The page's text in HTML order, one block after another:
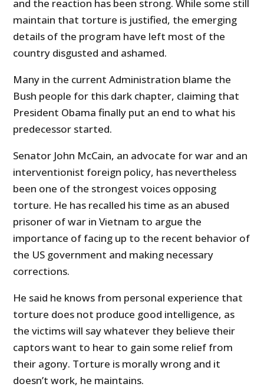
and the reaction has been strong. While some still
maintain that torture is justified, the emerging
details of the program have left most of the
country disgusted and ashamed.
Many in the current Administration blame the
Bush people for this dark chapter, claiming that
President Obama finally put an end to what his
predecessor started.
Senator John McCain, an advocate for war and an
interventionist foreign policy, has nevertheless
been one of the strongest voices opposing
torture. He has recalled his time as an abused
prisoner of war in Vietnam to argue the
importance of facing up to the recent behavior of
the US government and making necessary
corrections.
He said he knows from personal experience that
torture does not produce good intelligence, as
the victims will say whatever they believe their
captors want to hear to gain some relief from
their agony. Torture is morally wrong and it
doesn’t work, he maintains.